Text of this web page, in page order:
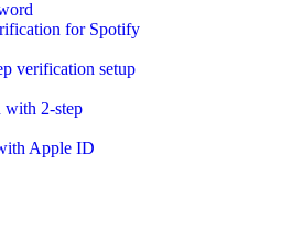
for Spotify
verification setup
with 2-step
Apple ID